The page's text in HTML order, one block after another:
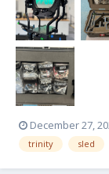
December 27,
trinity sled